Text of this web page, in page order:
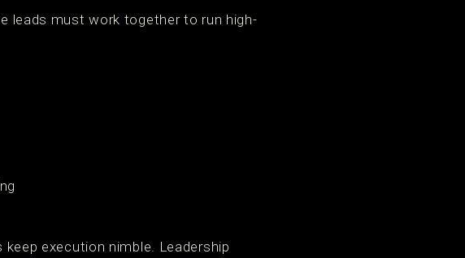
leads must work together to run high-
execution nimble. Leadership